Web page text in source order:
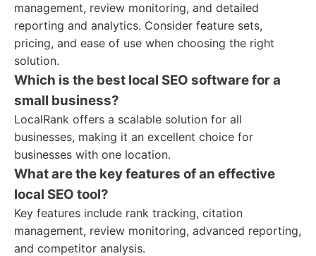
management, review monitoring, and detailed
reporting and analytics. Consider feature sets,
pricing, and ease of use when choosing the right
solution.
Which is the best local SEO software for a
small business?
LocalRank offers a scalable solution for all
businesses, making it an excellent choice for
businesses with one location.
What are the key features of an effective
local SEO tool?
Key features include rank tracking, citation
management, review monitoring, advanced reporting,
and competitor analysis.